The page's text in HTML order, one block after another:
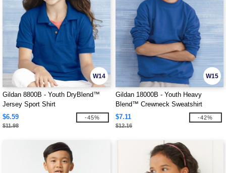
W14
Gildan 8800B - Youth DryBlend™
Jersey Sport Shirt
$6.59
$11.98
-45%
W15
Gildan 18000B - Youth Heavy
Blend™ Crewneck Sweatshirt
$7.11
$12.16
-42%